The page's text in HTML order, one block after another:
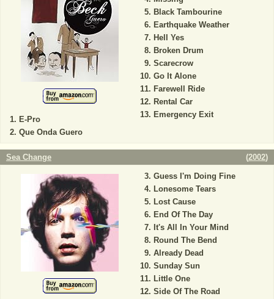
E-Pro
Que Onda Guero
Black Tambourine
Earthquake Weather
Hell Yes
Broken Drum
Scarecrow
Go It Alone
Farewell Ride
Rental Car
Emergency Exit
Sea Change (2002)
Guess I'm Doing Fine
Lonesome Tears
Lost Cause
End Of The Day
It's All In Your Mind
Round The Bend
Already Dead
Sunday Sun
Little One
Side Of The Road